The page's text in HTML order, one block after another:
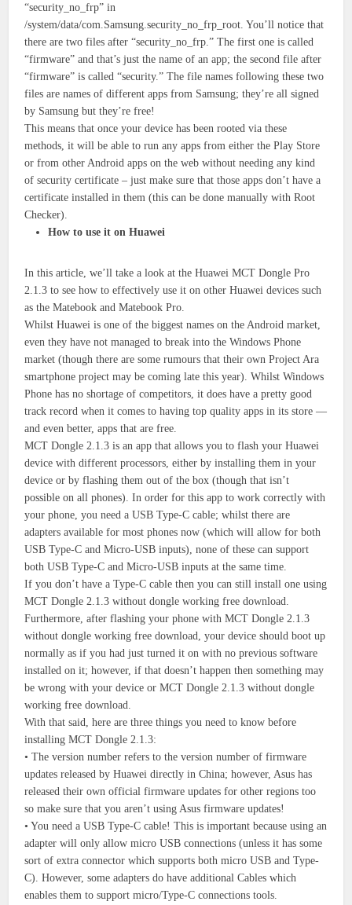
“security_no_frp” in
/system/data/com.Samsung.security_no_frp_root. You’ll notice that
there are two files after “security_no_frp.” The first one is called
“firmware” and that’s just the name of an app; the second file after
“firmware” is called “security.” The file names following these two
files are names of different apps from Samsung; they’re all signed
by Samsung but they’re free!
This means that once your device has been rooted via these
methods, it will be able to run any apps from either the Play Store
or from other Android apps on the web without needing any kind
of security certificate – just make sure that those apps don’t have a
certificate installed in them (this can be done manually with Root
Checker).
How to use it on Huawei
In this article, we’ll take a look at the Huawei MCT Dongle Pro
2.1.3 to see how to effectively use it on other Huawei devices such
as the Matebook and Matebook Pro.
Whilst Huawei is one of the biggest names on the Android market,
even they have not managed to break into the Windows Phone
market (though there are some rumours that their own Project Ara
smartphone project may be coming late this year). Whilst Windows
Phone has no shortage of competitors, it does have a pretty good
track record when it comes to having top quality apps in its store —
and even better, apps that are free.
MCT Dongle 2.1.3 is an app that allows you to flash your Huawei
device with different processors, either by installing them in your
device or by flashing them out of the box (though that isn’t
possible on all phones). In order for this app to work correctly with
your phone, you need a USB Type-C cable; whilst there are
adapters available for most phones now (which will allow for both
USB Type-C and Micro-USB inputs), none of these can support
both USB Type-C and Micro-USB inputs at the same time.
If you don’t have a Type-C cable then you can still install one using
MCT Dongle 2.1.3 without dongle working free download.
Furthermore, after flashing your phone with MCT Dongle 2.1.3
without dongle working free download, your device should boot up
normally as if you had just turned it on with no previous software
installed on it; however, if that doesn’t happen then something may
be wrong with your device or MCT Dongle 2.1.3 without dongle
working free download.
With that said, here are three things you need to know before
installing MCT Dongle 2.1.3:
• The version number refers to the version number of firmware
updates released by Huawei directly in China; however, Asus has
released their own official firmware updates for other regions too
so make sure that you aren’t using Asus firmware updates!
• You need a USB Type-C cable! This is important because using an
adapter will only allow micro USB connections (unless it has some
sort of extra connector which supports both micro USB and Type-
C). However, some adapters do have additional Cables which
enables them to support micro/Type-C connections tools.